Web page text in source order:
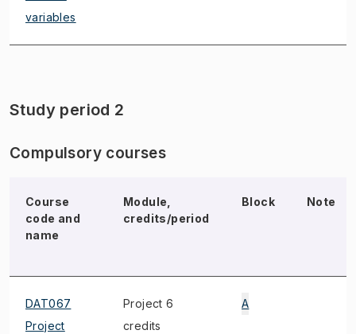
variables
Study period 2
Compulsory courses
Course
code and
name
Module,
credits/period
Block Note
DAT067
Project
Project 6
credits
A